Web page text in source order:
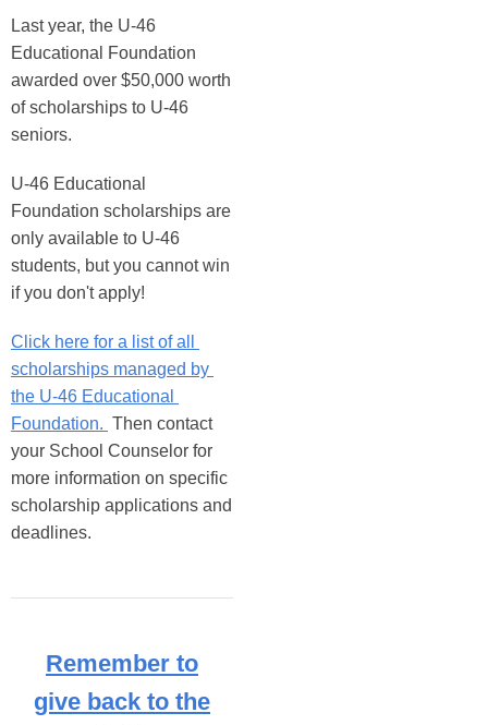
Last year, the U-46
Educational Foundation
awarded over $50,000 worth
of scholarships to U-46
seniors.
U-46 Educational
Foundation scholarships are
only available to U-46
students, but you cannot win
if you don't apply!
Click here for a list of all
scholarships managed by
the U-46 Educational
Foundation. Then contact
your School Counselor for
more information on specific
scholarship applications and
deadlines.
Remember to
give back to the